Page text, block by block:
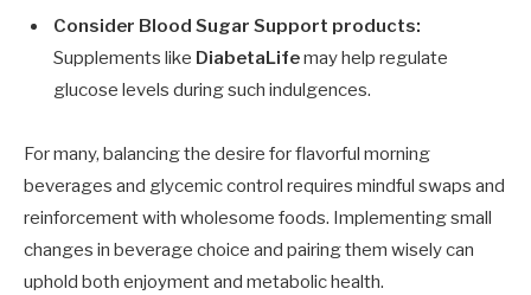
Consider Blood Sugar Support products:
Supplements like DiabetaLifemay help regulate
glucose levels during such indulgences.
For many, balancing the desire for flavorful morning
beverages and glycemic control requires mindful swaps and
reinforcement with wholesome foods. Implementing small
changes in beverage choice and pairing them wisely can
uphold both enjoyment and metabolic health.